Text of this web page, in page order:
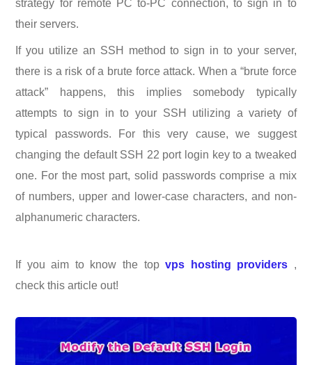
strategy for remote PC to-PC connection, to sign in to
their servers.
If you utilize an SSH method to sign in to your server,
there is a risk of a brute force attack. When a “brute force
attack” happens, this implies somebody typically
attempts to sign in to your SSH utilizing a variety of
typical passwords. For this very cause, we suggest
changing the default SSH 22 port login key to a tweaked
one. For the most part, solid passwords comprise a mix
of numbers, upper and lower-case characters, and non-
alphanumeric characters.
If you aim to know the topvps hosting providers ,
check this article out!